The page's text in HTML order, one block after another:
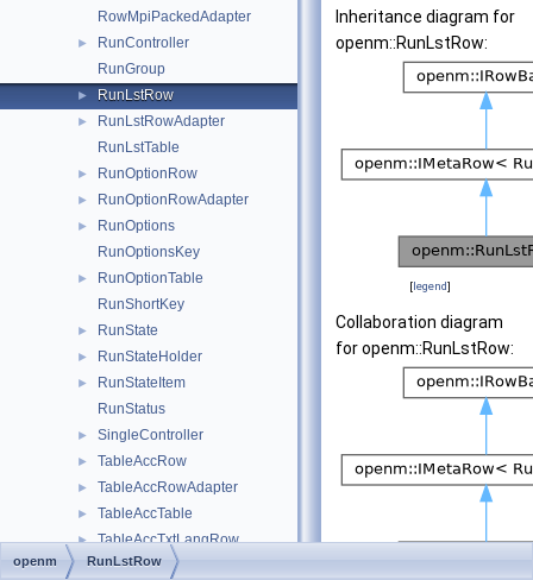
RowMpiPackedAdapter
►
RunController
RunGroup
► RunLstRow
►
RunLstRowAdapter
RunLstTable
► RunOptionRow
► RunOptionRowAdapter
►
RunOptions
RunOptionsKey
►
RunOptionTable
RunShortKey
► RunState
► RunStateHolder
►
RunStateItem
RunStatus
► SingleController
► TableAccRow
► TableAccRowAdapter
► TableAccTable
► TableAccTxtLangRow
► TableAccTxtRow
Inheritance diagram for
openm::RunLstRow:
[legend]
Collaboration diagram
for openm::RunLstRow:
openm RunLstRow